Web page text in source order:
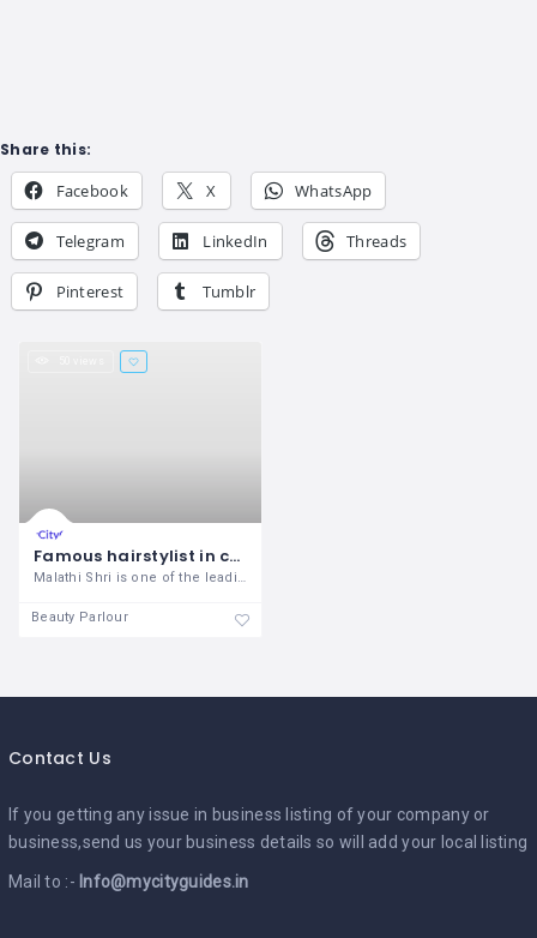
Share this:
Facebook X WhatsApp
Telegram LinkedIn Threads
Pinterest Tumblr
Famous hairstylist in coimbatore, lady bridal hairstyle and spa in coimbatore
Malathi Shri is one of the leading Hair
Beauty Parlour
Contact Us
If you getting any issue in business listing of your company or
business,send us your business details so will add your local listing
Mail to :- Info@mycityguides.in